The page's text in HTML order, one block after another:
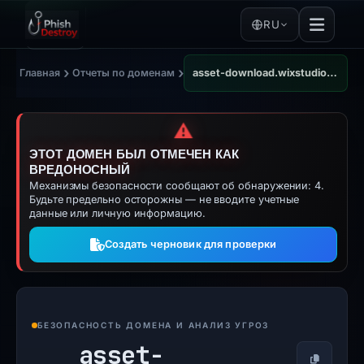
RU
Главная › Отчеты по доменам › asset-download.wixstudio.com
⚠️
ЭТОТ ДОМЕН БЫЛ ОТМЕЧЕН КАК
ВРЕДОНОСНЫЙ
Механизмы безопасности сообщают об обнаружении: 4.
Будьте предельно осторожны — не вводите учетные
данные или личную информацию.
Создать черновик для проверки
БЕЗОПАСНОСТЬ ДОМЕНА И АНАЛИЗ УГРОЗ
asset-